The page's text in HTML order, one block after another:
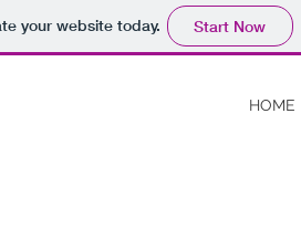
your website today. Start Now
HOME